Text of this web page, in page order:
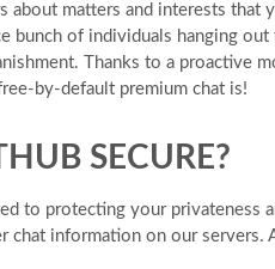
about matters and interests
bunch of individuals hanging
Thanks to a proactive
by-default premium chat is!
SECURE?
to protecting your privateness
chat information on our